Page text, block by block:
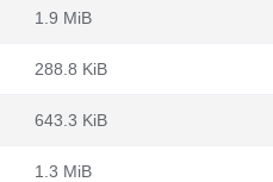
1.9 MiB
288.8 KiB
643.3 KiB
1.3 MiB